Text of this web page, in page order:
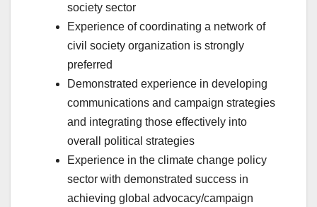
society sector
Experience of coordinating a network of
civil society organization is strongly
preferred
Demonstrated experience in developing
communications and campaign strategies
and integrating those effectively into
overall political strategies
Experience in the climate change policy
sector with demonstrated success in
achieving global advocacy/campaign